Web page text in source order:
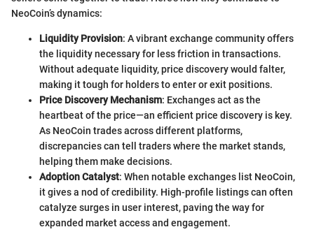
NeoCoin’s dynamics:
Liquidity Provision: A vibrant exchange community offers
the liquidity necessary for less friction in transactions.
Without adequate liquidity, price discovery would falter,
making it tough for holders to enter or exit positions.
Price Discovery Mechanism: Exchanges act as the
heartbeat of the price—an efficient price discovery is key.
As NeoCoin trades across different platforms,
discrepancies can tell traders where the market stands,
helping them make decisions.
Adoption Catalyst: When notable exchanges list NeoCoin,
it gives a nod of credibility. High-profile listings can often
catalyze surges in user interest, paving the way for
expanded market access and engagement.